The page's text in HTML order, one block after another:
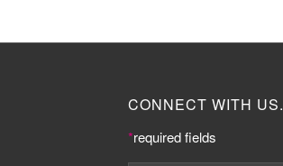
CONNECT WITH US.
*required fields